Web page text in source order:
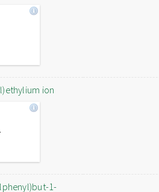
ion
1-